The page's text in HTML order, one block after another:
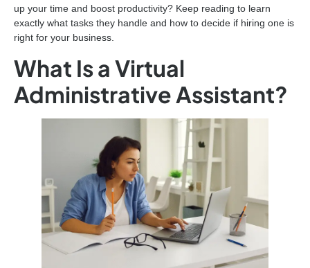
up your time and boost productivity? Keep reading to learn
exactly what tasks they handle and how to decide if hiring one is
right for your business.
What Is a Virtual
Administrative Assistant?